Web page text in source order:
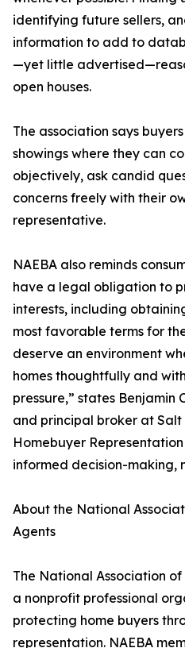
identifying future sellers,
information to add to
—yet little
open houses.
The association says
showings where they can
objectively, ask candid
concerns freely with their
representative.
NAEBA also reminds
have a legal obligation to
interests, including
most favorable terms for
deserve an environment
homes thoughtfully and
pressure,” states Benjamin
and principal broker at
Homebuyer
informed decision-making,
About the National
Agents
The National Association
a nonprofit professional
protecting home buyers
representation. NAEBA